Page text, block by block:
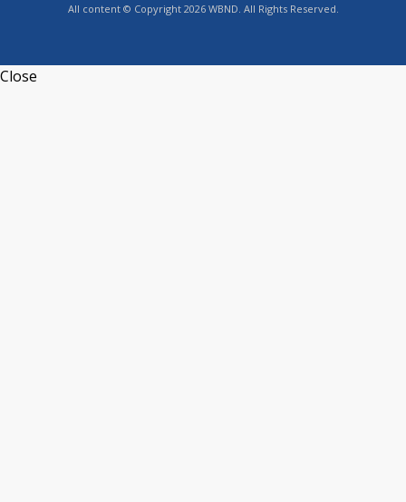
All content © Copyright 2026 WBND. All Rights Reserved.
Close